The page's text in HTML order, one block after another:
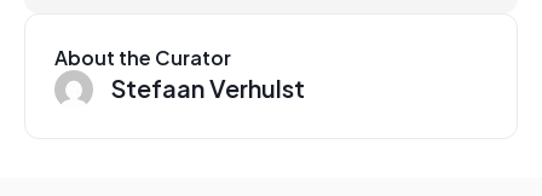
About the Curator
Stefaan Verhulst